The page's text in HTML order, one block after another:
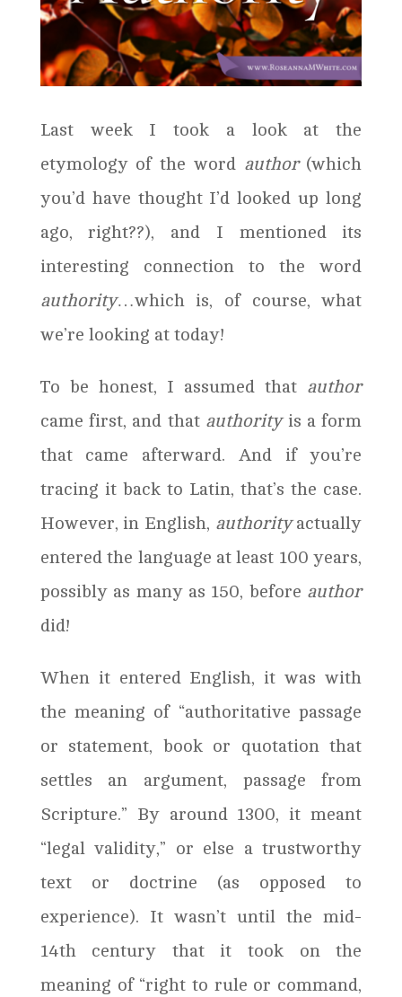
Last week I took a look at the
etymology of the word author(which
you’d have thought I’d looked up long
ago, right??), and I mentioned its
interesting connection to the word
authority…which is, of course, what
we’re looking at today!
To be honest, I assumed that author
came first, and that authorityis a form
that came afterward. And if you’re
tracing it back to Latin, that’s the case.
However, in English, authorityactually
entered the language at least 100 years,
possibly as many as 150, before author
did!
When it entered English, it was with
the meaning of “authoritative passage
or statement, book or quotation that
settles an argument, passage from
Scripture.” By around 1300, it meant
“legal validity,” or else a trustworthy
text or doctrine (as opposed to
experience). It wasn’t until the mid-
14th century that it took on the
meaning of “right to rule or command,